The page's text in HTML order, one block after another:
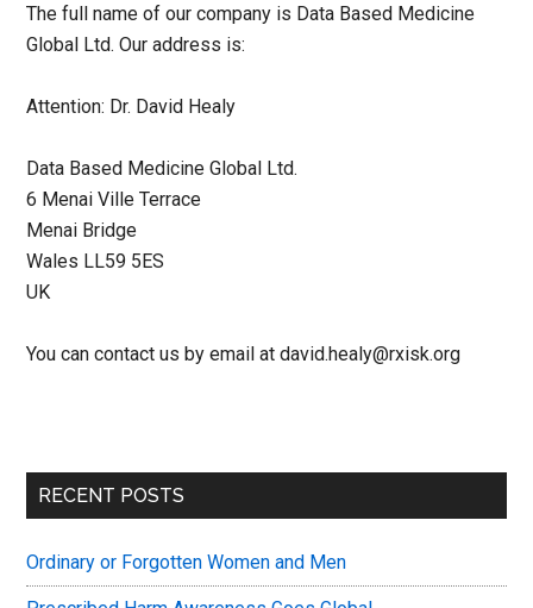
The full name of our company is Data Based Medicine
Global Ltd. Our address is:
Attention: Dr. David Healy
Data Based Medicine Global Ltd.
6 Menai Ville Terrace
Menai Bridge
Wales LL59 5ES
UK
You can contact us by email at david.healy@rxisk.org
Primary
RECENT POSTS
Ordinary or Forgotten Women and Men